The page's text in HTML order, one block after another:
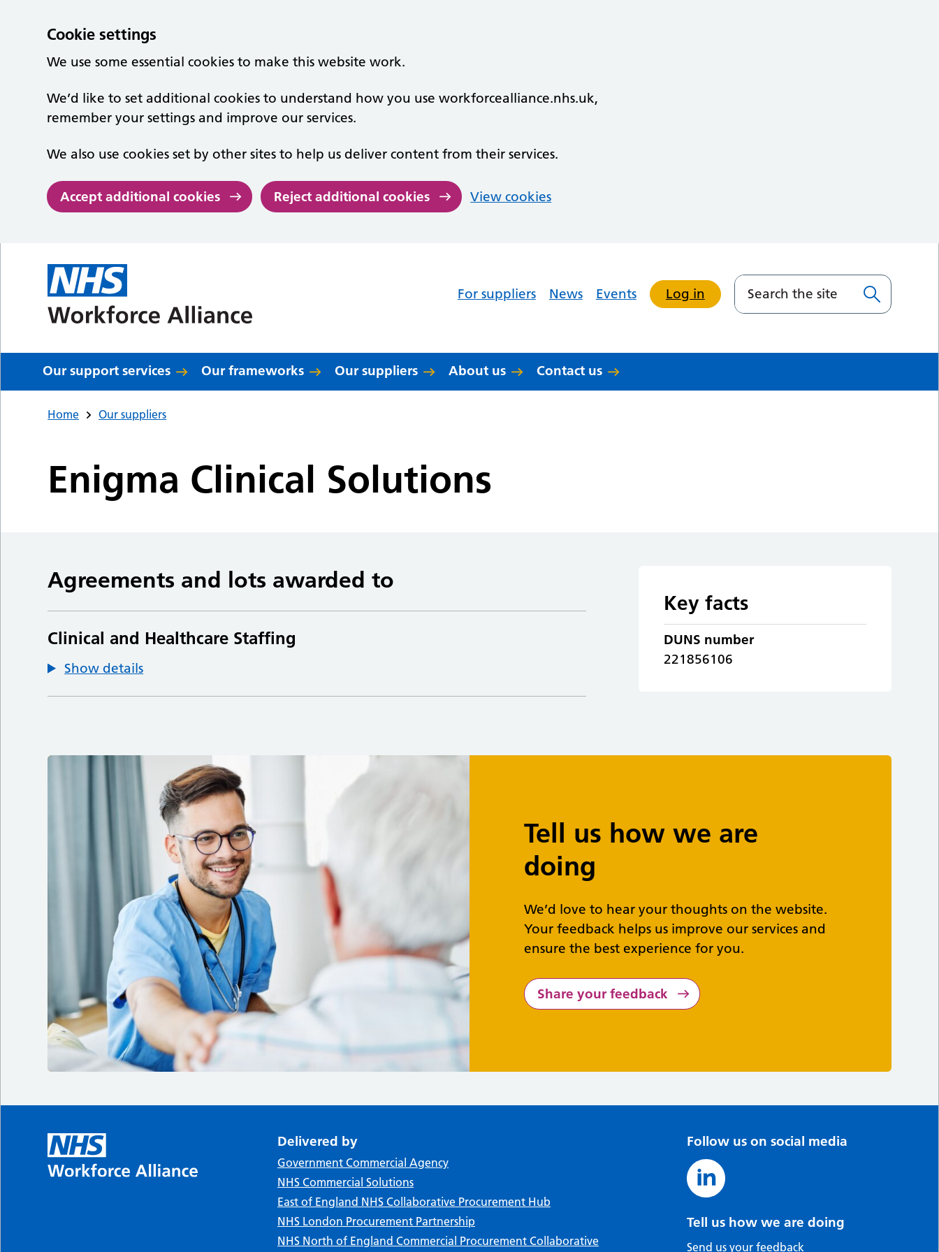
Cookie settings
We use some essential cookies to make this website work.
We’d like to set additional cookies to understand how you use workforcealliance.nhs.uk,
remember your settings and improve our services.
We also use cookies set by other sites to help us deliver content from their services.
Accept additional cookies Reject additional cookies View cookies
For suppliers News Events Log in
Our support services Our frameworks Our suppliers About us Contact us
Home Our suppliers
Enigma Clinical Solutions
Agreements and lots awarded to
Clinical and Healthcare Staffing
Show details
Key facts
DUNS number
221856106
Tell us how we are
doing
We’d love to hear your thoughts on the website.
Your feedback helps us improve our services and
ensure the best experience for you.
Share your feedback
Delivered by
Government Commercial Agency
NHS Commercial Solutions
East of England NHS Collaborative Procurement Hub
NHS London Procurement Partnership
NHS North of England Commercial Procurement Collaborative
Follow us on social media
Tell us how we are doing
Send us your feedback